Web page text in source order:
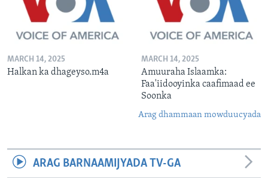
MARCH 14, 2025
Halkan ka dhageyso.m4a
MARCH 14, 2025
Amuuraha Islaamka:
Faa'iidooyinka caafimaad ee
Soonka
Arag dhammaan mowduucyada
ARAG BARNAAMIJYADA TV-GA